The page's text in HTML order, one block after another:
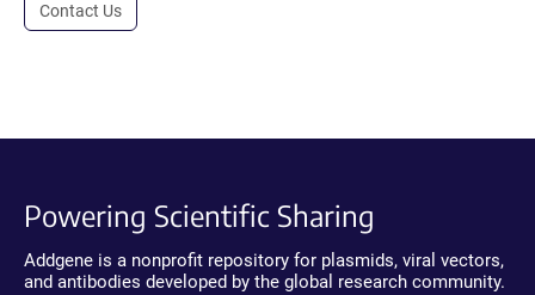
Contact Us
Powering Scientific Sharing
Addgene is a nonprofit repository for plasmids, viral vectors,
and antibodies developed by the global research community.